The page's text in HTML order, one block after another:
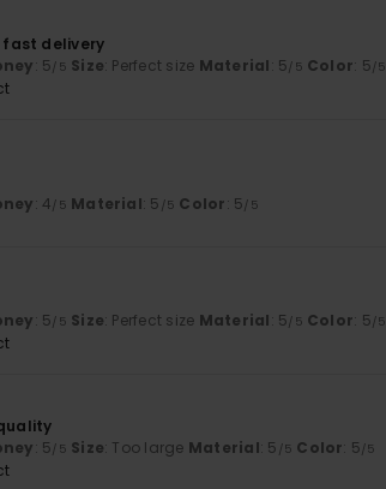
fast delivery
: 5/5 Size: Perfect size Material: 5/5 Color: 5/5
: 4/5 Material: 5 /5 Color: 5/5
: 5/5 Size: Perfect size Material: 5/5 Color: 5/5
: 5/5 Size: Too large Material: 5 /5 Color: 5/5